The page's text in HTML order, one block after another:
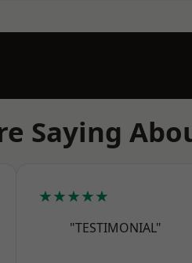
Saying
★★★★★
"TESTIMONIAL"